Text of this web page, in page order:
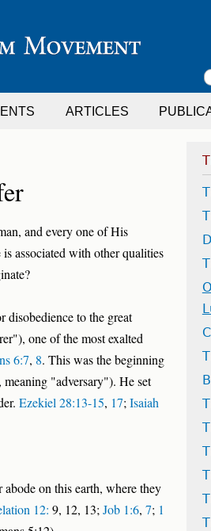
ARTICLES
and every one of His
associated with other qualities
disobedience to the great
one of the most exalted
6:7, 8. This was the beginning
"adversary"). He set
Ezekiel 28:13-15, 17; Isaiah
on this earth, where they
12: 9, 12, 13; Job 1:6, 7; 1